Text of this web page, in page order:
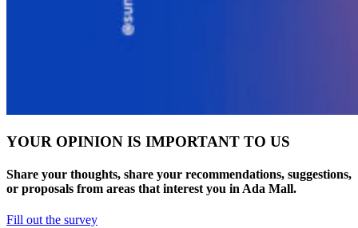
YOUR OPINION IS IMPORTANT TO US
Share your thoughts, share your recommendations, suggestions,
or proposals from areas that interest you in Ada Mall.
Fill out the survey